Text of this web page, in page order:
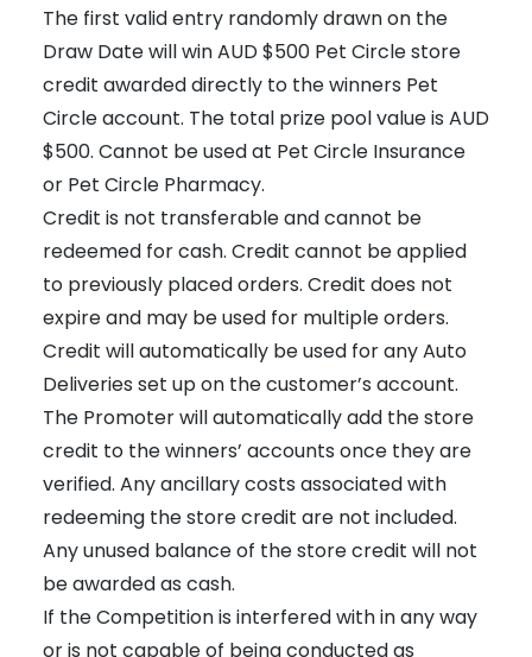
The first valid entry randomly drawn on the
Draw Date will win AUD $500 Pet Circle store
credit awarded directly to the winners Pet
Circle account. The total prize pool value is AUD
$500. Cannot be used at Pet Circle Insurance
or Pet Circle Pharmacy.
Credit is not transferable and cannot be
redeemed for cash. Credit cannot be applied
to previously placed orders. Credit does not
expire and may be used for multiple orders.
Credit will automatically be used for any Auto
Deliveries set up on the customer’s account.
The Promoter will automatically add the store
credit to the winners’ accounts once they are
verified. Any ancillary costs associated with
redeeming the store credit are not included.
Any unused balance of the store credit will not
be awarded as cash.
If the Competition is interfered with in any way
or is not capable of being conducted as